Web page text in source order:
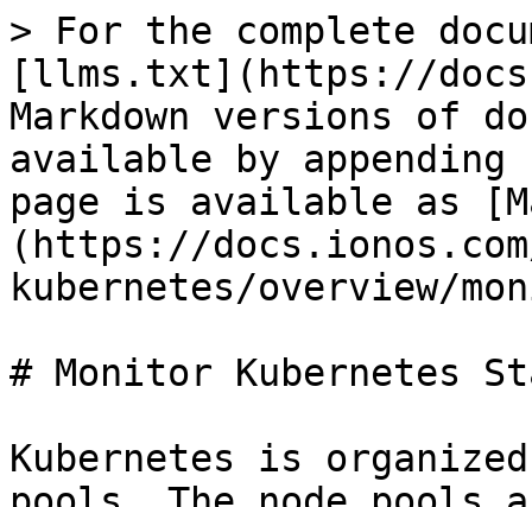
> For the complete
[llms.txt](https://
Markdown versions of
available by
page is available as
(https://
kubernetes/overview/
# Monitor Kubernetes
Kubernetes is